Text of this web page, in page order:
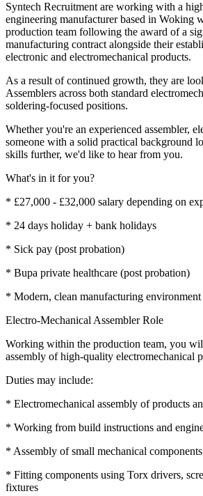
Syntech Recruitment are working with a
engineering manufacturer based in Woking
production team following the award of a
manufacturing contract alongside their
electronic and electromechanical products.
As a result of continued growth, they are
Assemblers across both standard
soldering-focused positions.
Whether you're an experienced assembler,
someone with a solid practical background
skills further, we'd like to hear from you.
What's in it for you?
* £27,000 - £32,000 salary depending on
* 24 days holiday + bank holidays
* Sick pay (post probation)
* Bupa private healthcare (post probation)
* Modern, clean manufacturing environment
Electro-Mechanical Assembler Role
Working within the production team, you
assembly of high-quality electromechanical
Duties may include:
* Electromechanical assembly of products
* Working from build instructions and
* Assembly of small mechanical
* Fitting components using Torx drivers,
fixtures